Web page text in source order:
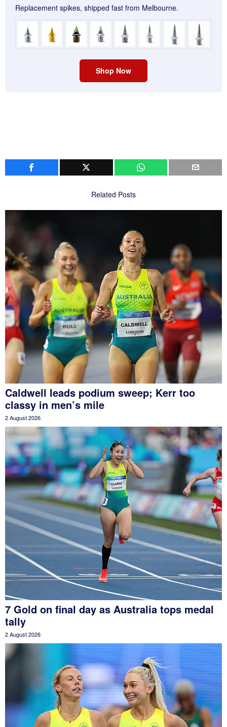
Replacement spikes, shipped fast from Melbourne.
Shop Now
Related Posts
Caldwell leads podium sweep; Kerr too
classy in men’s mile
2 August 2026
7 Gold on final day as Australia tops medal
tally
2 August 2026